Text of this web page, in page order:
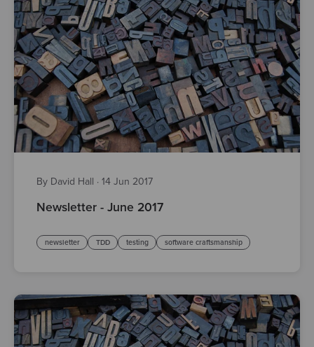
By David Hall · 14 Jun 2017
Newsletter - June 2017
newsletter TDD testing software craftsmanship